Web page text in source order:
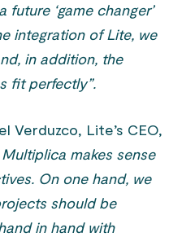
‘game changer’
integration of Lite, we
in addition, the
fit perfectly”.
Verduzco, Lite’s CEO,
Multiplica makes sense
On one hand, we
should be
in hand with